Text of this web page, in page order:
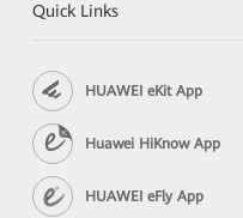
Quick Links
HUAWEI eKit App
Huawei HiKnow App
HUAWEI eFly App